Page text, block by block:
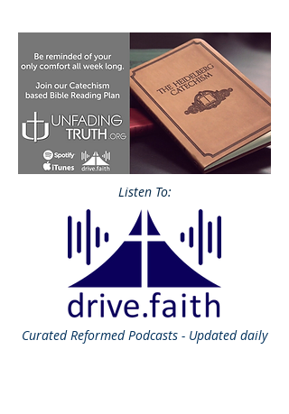
Listen To:
CuratedReformed Podcasts - Updated daily